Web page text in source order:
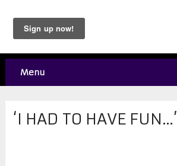
Menu
‘I HAD TO HAVE FUN…’